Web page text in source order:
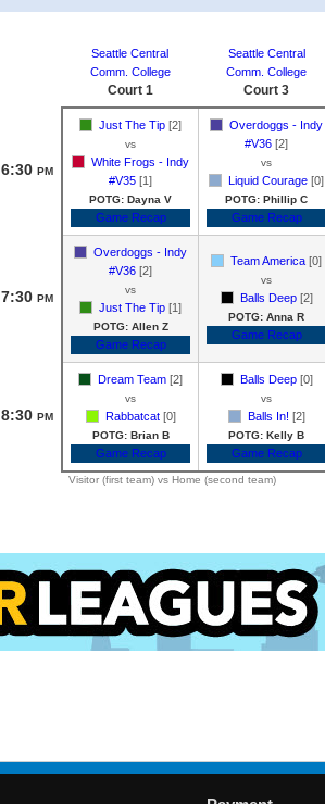
Seattle Central
Comm. College
Court 1
Seattle Central
Comm. College
Court 3
6:30 PM
Just The Tip [2]
vs
White Frogs - Indy
#V35 [1]
POTG: Dayna V
Game Recap
Overdoggs - Indy
#V36 [2]
vs
Liquid Courage [0]
POTG: Phillip C
Game Recap
7:30 PM
Overdoggs - Indy
#V36 [2]
vs
Just The Tip [1]
POTG: Allen Z
Game Recap
Team America [0]
vs
Balls Deep [2]
POTG: Anna R
Game Recap
8:30 PM
Dream Team [2]
vs
Rabbatcat [0]
POTG: Brian B
Game Recap
Balls Deep [0]
vs
Balls In! [2]
POTG: Kelly B
Game Recap
Visitor (first team) vs Home (second team)